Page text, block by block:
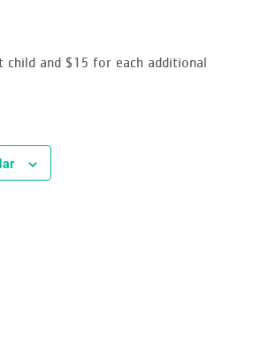
and $15 for each additional